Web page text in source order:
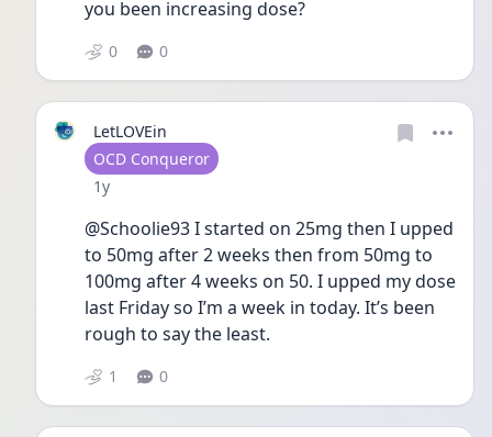
you been increasing dose?
0 0
LetLOVEin
User type
OCD Conqueror
Date posted
1y
@Schoolie93 I started on 25mg then I upped
to 50mg after 2 weeks then from 50mg to
100mg after 4 weeks on 50. I upped my dose
last Friday so I’m a week in today. It’s been
rough to say the least.
1 0